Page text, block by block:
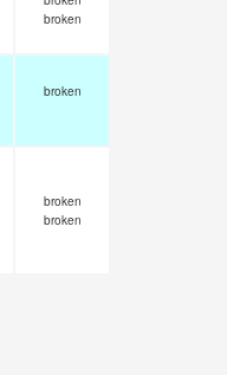
broken
broken
broken
broken